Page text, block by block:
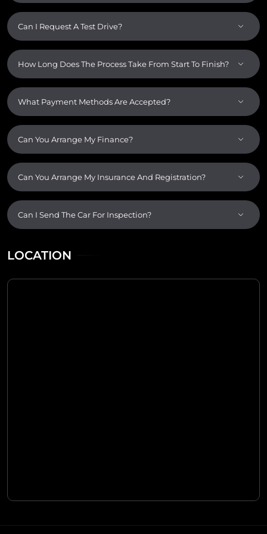
Can I Request A Test Drive?
How Long Does The Process Take From Start To Finish?
What Payment Methods Are Accepted?
Can You Arrange My Finance?
Can You Arrange My Insurance And Registration?
Can I Send The Car For Inspection?
LOCATION